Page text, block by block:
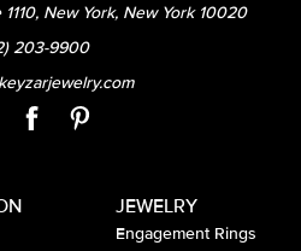
New York, New York 10020
203-9900
JEWELRY
Engagement Rings